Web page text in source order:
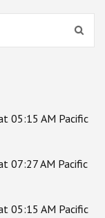
05:15 AM Pacific
07:27 AM Pacific
05:15 AM Pacific